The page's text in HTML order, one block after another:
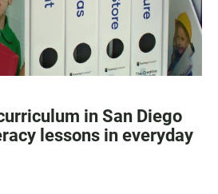
in San Diego
lessons in everyday